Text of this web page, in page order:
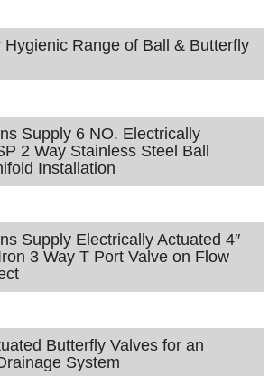
Hygienic Range of Ball & Butterfly
Supply 6 NO. Electrically
2 Way Stainless Steel Ball
Installation
Supply Electrically Actuated 4″
3 Way T Port Valve on Flow
Butterfly Valves for an
System